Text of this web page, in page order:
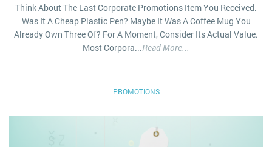
Think About The Last Corporate Promotions Item You Received.
Was It A Cheap Plastic Pen? Maybe It Was A Coffee Mug You
Already Own Three Of? For A Moment, Consider Its Actual Value.
Most Corpora...Read More...
PROMOTIONS